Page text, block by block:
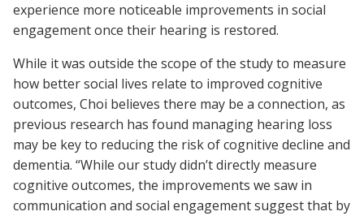
experience more noticeable improvements in social
engagement once their hearing is restored.
While it was outside the scope of the study to measure
how better social lives relate to improved cognitive
outcomes, Choi believes there may be a connection, as
previous research has found managing hearing loss
may be key to reducing the risk of cognitive decline and
dementia. “While our study didn’t directly measure
cognitive outcomes, the improvements we saw in
communication and social engagement suggest that by